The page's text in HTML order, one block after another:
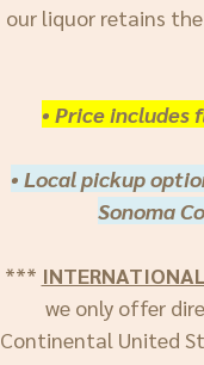
our liquor retains
• Price
• Local pickup
Sonoma
***
we only offer
Continental United